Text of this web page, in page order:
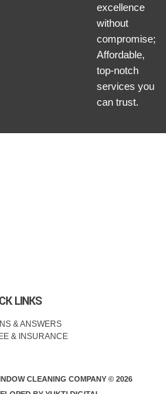
excellence
without
compromise;
Affordable,
top-notch
services you
can trust.
LINKS
& ANSWERS
& INSURANCE
CLEANING COMPANY © 2026